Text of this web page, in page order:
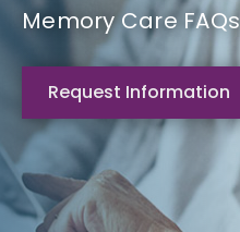
Memory Care FAQs
Request Information